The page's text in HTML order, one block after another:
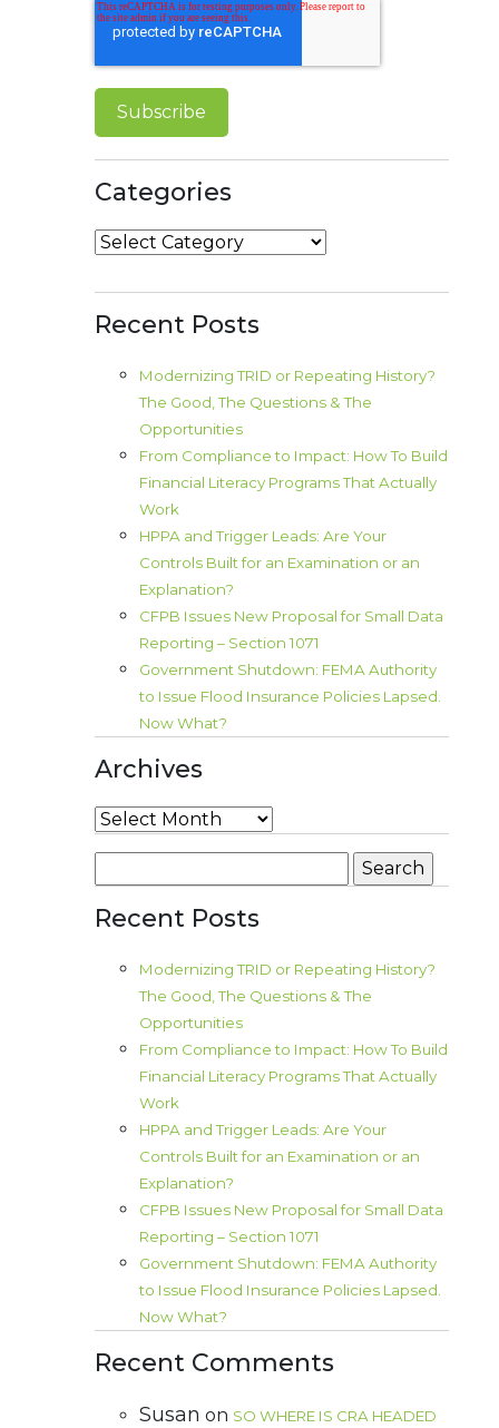
Categories
Categories
Recent Posts
Modernizing TRID or Repeating History?
The Good, The Questions & The
Opportunities
From Compliance to Impact: How To Build
Financial Literacy Programs That Actually
Work
HPPA and Trigger Leads: Are Your
Controls Built for an Examination or an
Explanation?
CFPB Issues New Proposal for Small Data
Reporting – Section 1071
Government Shutdown: FEMA Authority
to Issue Flood Insurance Policies Lapsed.
Now What?
Archives
Archives
for:
Recent Posts
Modernizing TRID or Repeating History?
The Good, The Questions & The
Opportunities
From Compliance to Impact: How To Build
Financial Literacy Programs That Actually
Work
HPPA and Trigger Leads: Are Your
Controls Built for an Examination or an
Explanation?
CFPB Issues New Proposal for Small Data
Reporting – Section 1071
Government Shutdown: FEMA Authority
to Issue Flood Insurance Policies Lapsed.
Now What?
Recent Comments
Susan on SO WHERE IS CRA HEADED